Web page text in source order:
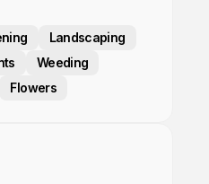
Landscaping
Weeding
Flowers